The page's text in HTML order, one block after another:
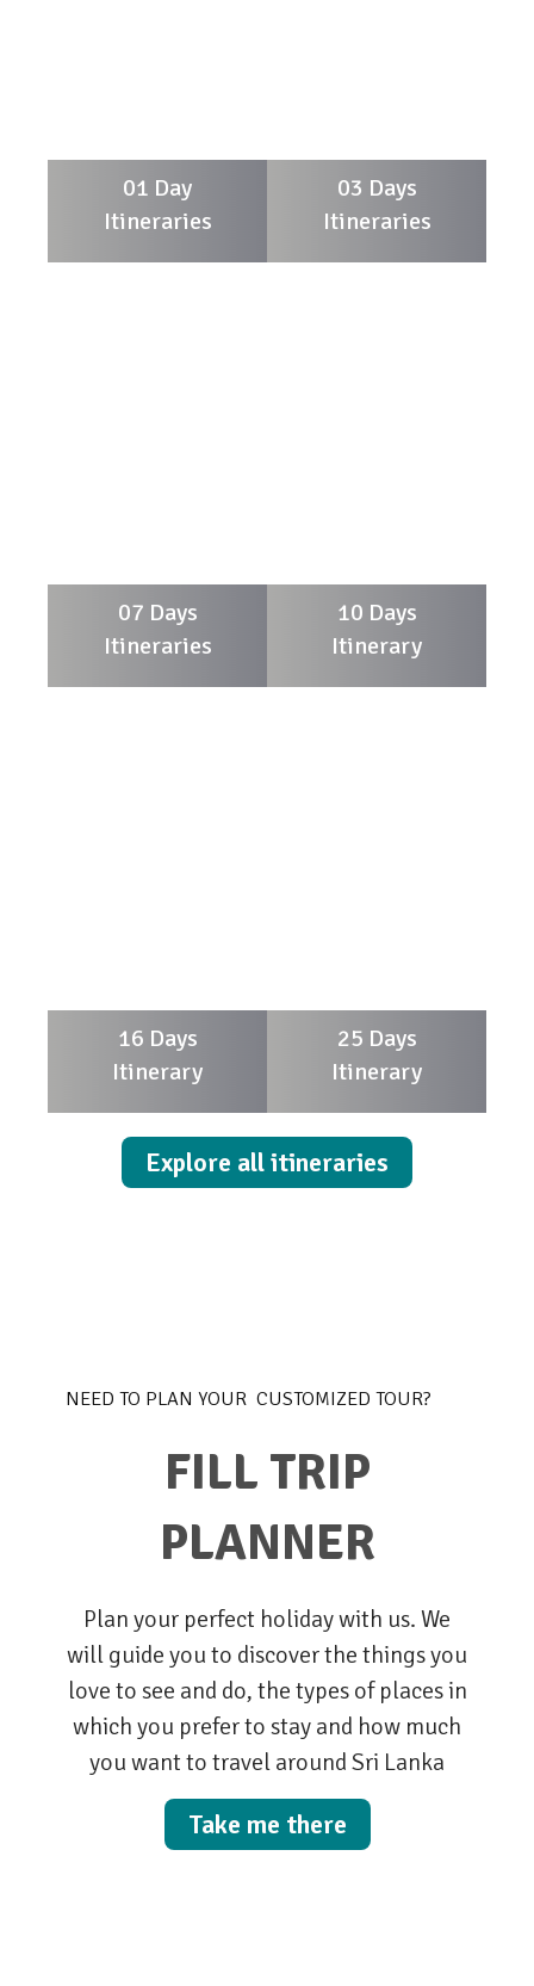
01 Day
Itineraries
03 Days
Itineraries
07 Days
Itineraries
10 Days
Itinerary
16 Days
Itinerary
25 Days
Itinerary
Explore all itineraries
NEED TO PLAN YOUR CUSTOMIZED TOUR?
FILL TRIP
PLANNER
Plan your perfect holiday with us. We
will guide you to discover the things you
love to see and do, the types of places in
which you prefer to stay and how much
you want to travel around Sri Lanka
Take me there